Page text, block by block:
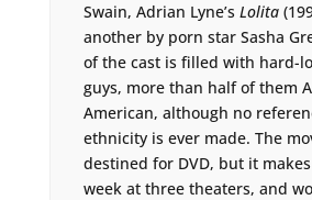
Swain, Adrian Lyne’s Lolita
another by porn star Sasha
of the cast is filled with hard-
guys, more than half of them
American, although no
ethnicity is ever made. The
destined for DVD, but it
week at three theaters, and